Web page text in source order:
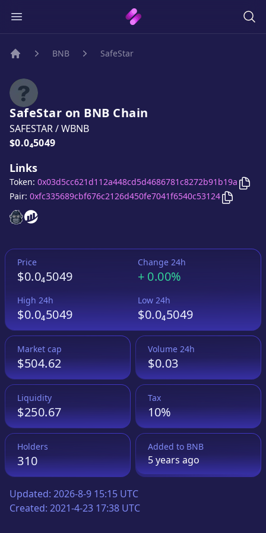
BNB SafeStar
SafeStar on BNB Chain
SAFESTAR/WBNB
Price:
$0.0₄5049
Links
SafeStarSafeStar
Token: 0x03d5cc621d112a448cd5d4686781c8272b91b19a
Copy
Pair: 0xfc335689cbf676c2126d450fe7041f6540c53124 Copy
Price
$0.0₄5049
Change 24h
+ 0.00%
High 24h
$0.0₄5049
Low 24h
$0.0₄5049
Market cap
$504.62
Volume 24h
$0.03
Liquidity
$250.67
Tax
10%
Holders
310
Added to BNB
5 yearsago
Updated: 2026-8-9 15:15 UTC
Created: 2021-4-23 17:38 UTC